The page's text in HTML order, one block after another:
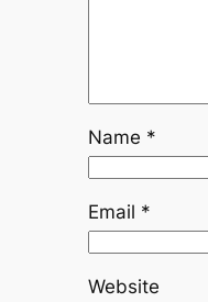
Name *
Email *
Website